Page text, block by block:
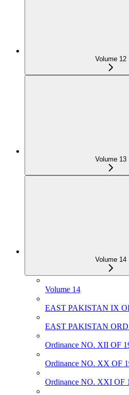
Volume 12
Volume 13
Volume 14
Volume 14
EAST PAKISTAN IX
EAST PAKISTAN
Ordinance NO. XII OF
Ordinance NO. XX OF
Ordinance NO. XXI OF